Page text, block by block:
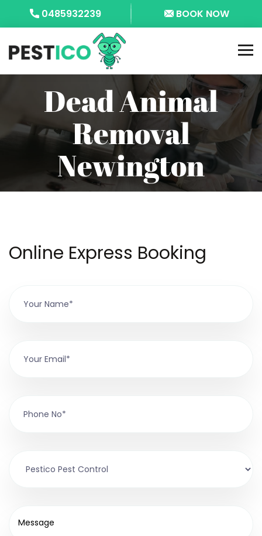
0485932239 BOOK NOW
Dead Animal
Removal
Newington
Online Express Booking